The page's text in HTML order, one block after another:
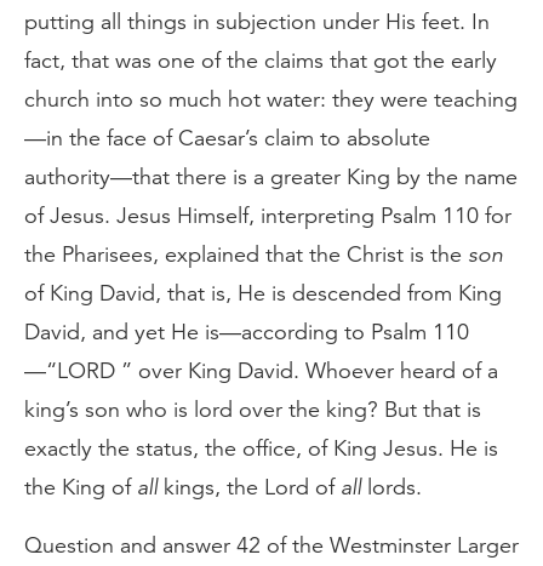
putting all things in subjection under His feet. In
fact, that was one of the claims that got the early
church into so much hot water: they were teaching
—in the face of Caesar’s claim to absolute
authority—that there is a greater King by the name
of Jesus. Jesus Himself, interpreting Psalm 110 for
the Pharisees, explained that the Christ is the son
of King David, that is, He is descended from King
David, and yet He is—according to Psalm 110
—“LORD ” over King David. Whoever heard of a
king’s son who is lord over the king? But that is
exactly the status, the office, of King Jesus. He is
the King of allkings, the Lord of alllords.
Question and answer 42 of the Westminster Larger